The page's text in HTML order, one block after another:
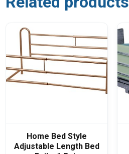
Home Bed Style
Adjustable Length Bed